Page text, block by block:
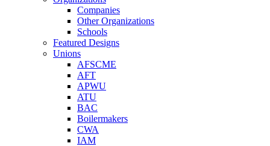
Companies
Other Organizations
Schools
Featured Designs
Unions
AFSCME
AFT
APWU
ATU
BAC
Boilermakers
CWA
IAM